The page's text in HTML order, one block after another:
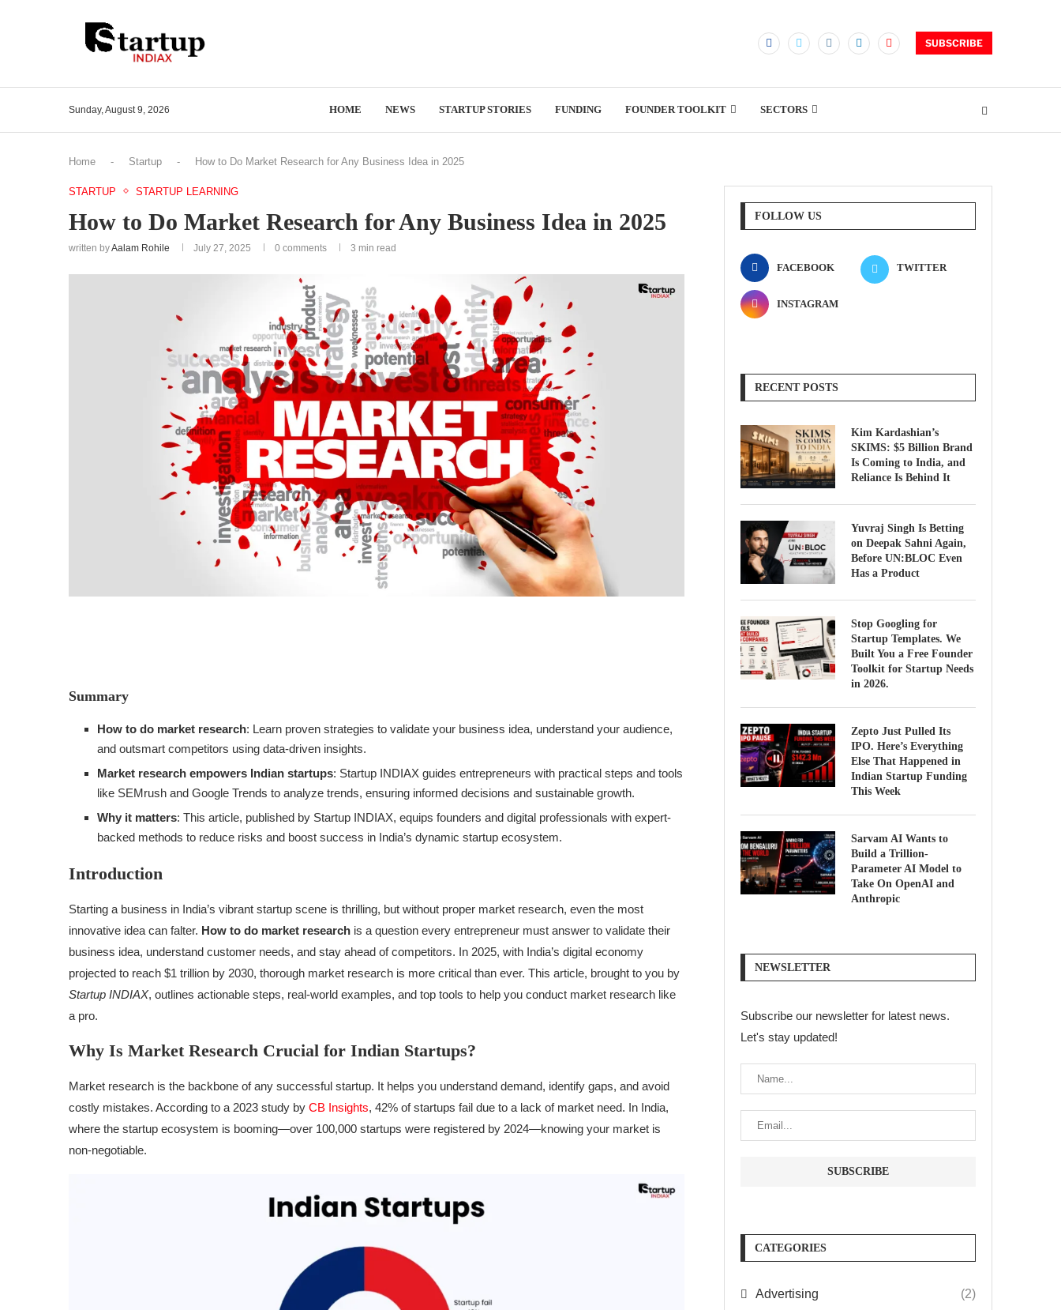
SUBSCRIBE
Sunday, August 9, 2026 HOME NEWS STARTUP STORIES FUNDING FOUNDER TOOLKIT SECTORS
Home - Startup - How to Do Market Research for Any Business Idea in 2025
STARTUP STARTUP LEARNING
How to Do Market Research for Any Business Idea in 2025
written byAalam Rohile July 27, 2025 0 comments 3 min read
Summary
How to do market research: Learn proven strategies to validate your business idea, understand your audience,
and outsmart competitors using data-driven insights.
Market research empowers Indian startups: Startup INDIAX guides entrepreneurs with practical steps and tools
like SEMrush and Google Trends to analyze trends, ensuring informed decisions and sustainable growth.
Why it matters: This article, published by Startup INDIAX, equips founders and digital professionals with expert-
backed methods to reduce risks and boost success in India’s dynamic startup ecosystem.
Introduction
Starting a business in India’s vibrant startup scene is thrilling, but without proper market research, even the most
innovative idea can falter. How to do market research is a question every entrepreneur must answer to validate their
business idea, understand customer needs, and stay ahead of competitors. In 2025, with India’s digital economy
projected to reach $1 trillion by 2030, thorough market research is more critical than ever. This article, brought to you by
Startup INDIAX, outlines actionable steps, real-world examples, and top tools to help you conduct market research like
a pro.
Why Is Market Research Crucial for Indian Startups?
Market research is the backbone of any successful startup. It helps you understand demand, identify gaps, and avoid
costly mistakes. According to a 2023 study by CB Insights, 42% of startups fail due to a lack of market need. In India,
where the startup ecosystem is booming—over 100,000 startups were registered by 2024—knowing your market is
non-negotiable.
FOLLOW US
FACEBOOK TWITTER
INSTAGRAM
RECENT POSTS
Kim Kardashian’s
SKIMS: $5 Billion Brand
Is Coming to India, and
Reliance Is Behind It
Yuvraj Singh Is Betting
on Deepak Sahni Again,
Before UN:BLOC Even
Has a Product
Stop Googling for
Startup Templates. We
Built You a Free Founder
Toolkit for Startup Needs
in 2026.
Zepto Just Pulled Its
IPO. Here’s Everything
Else That Happened in
Indian Startup Funding
This Week
Sarvam AI Wants to
Build a Trillion-
Parameter AI Model to
Take On OpenAI and
Anthropic
NEWSLETTER
Subscribe our newsletter for latest news.
Let's stay updated!
CATEGORIES
Advertising (2)